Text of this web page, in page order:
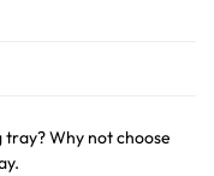
Why not choose